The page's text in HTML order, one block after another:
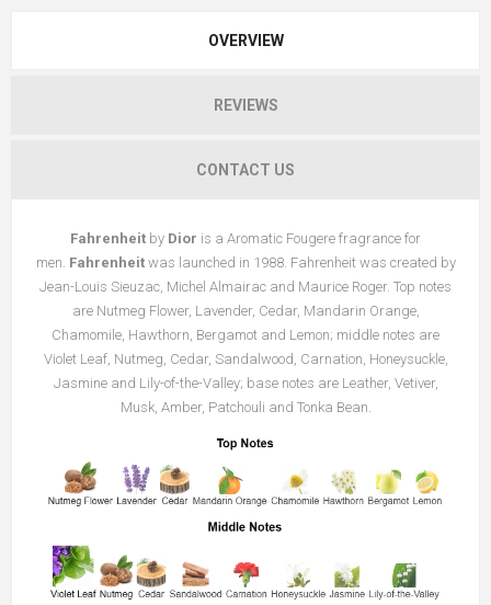
OVERVIEW
REVIEWS
CONTACT US
Fahrenheit by Dior is a Aromatic Fougere fragrance for
men. Fahrenheitwas launched in 1988. Fahrenheit was created by
Jean-Louis Sieuzac, Michel Almairac and Maurice Roger. Top notes
are Nutmeg Flower, Lavender, Cedar, Mandarin Orange,
Chamomile, Hawthorn, Bergamot and Lemon; middle notes are
Violet Leaf, Nutmeg, Cedar, Sandalwood, Carnation, Honeysuckle,
Jasmine and Lily-of-the-Valley; base notes are Leather, Vetiver,
Musk, Amber, Patchouli and Tonka Bean.